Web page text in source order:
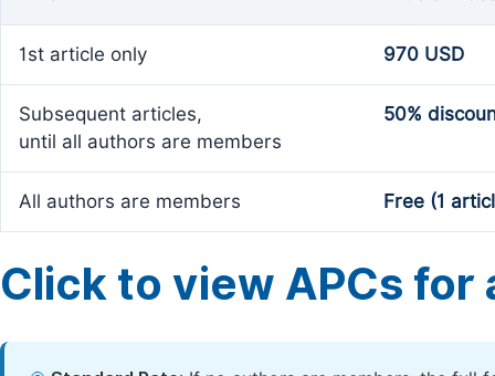
1st article only 970 USD
Subsequent articles,
until all authors are members
50%
All authors are members Free (1
Click to view APCs for